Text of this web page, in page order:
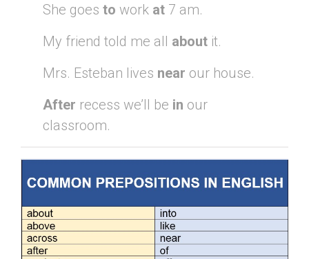
She goes to work at 7 am.
My friend told me all about it.
Mrs. Esteban lives near our house.
After recess we’ll be in our
classroom.